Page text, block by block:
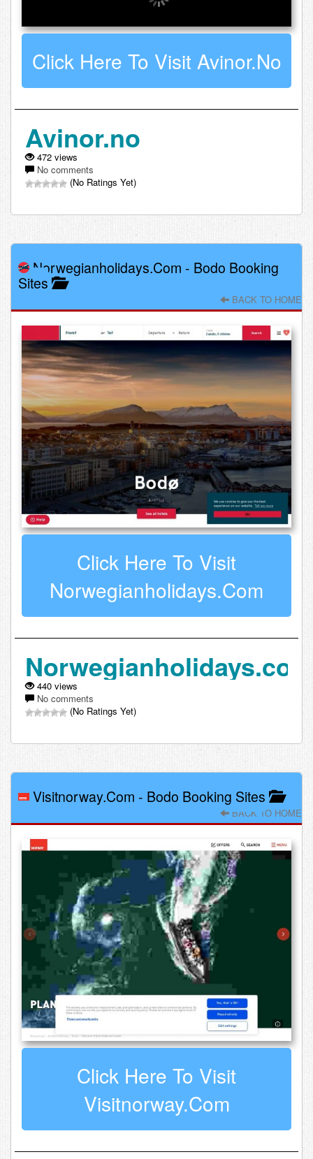
Click Here To Visit Avinor.no
Avinor.no
472 views
No comments
(No Ratings Yet)
Norwegianholidays.com - Bodo Booking
Sites
BACK TO HOME
Click Here To Visit
Norwegianholidays.com
Norwegianholidays.com
440 views
No comments
(No Ratings Yet)
Visitnorway.com - Bodo Booking Sites
BACK TO HOME
Click Here To Visit
Visitnorway.com